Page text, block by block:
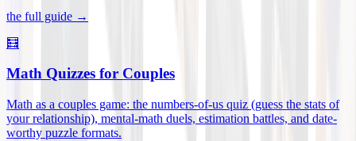
the full guide →
🧮
Math Quizzes for Couples
Math as a couples game: the numbers-of-us quiz (guess the stats of
your relationship), mental-math duels, estimation battles, and date-
worthy puzzle formats.